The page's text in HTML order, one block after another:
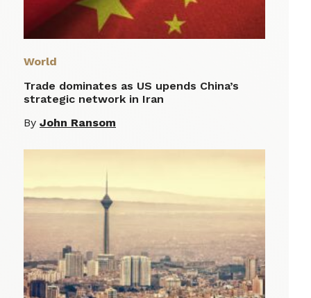
World
Trade dominates as US upends China’s
strategic network in Iran
By John Ransom